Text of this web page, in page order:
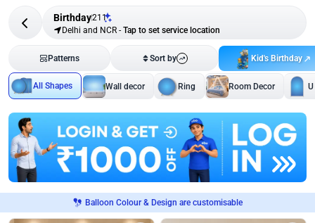
Birthday211
Delhi and NCR - Tap to set service location
Patterns Sort by Kid's Birthday
All Shapes Wall decor Ring Room Decor
Balloon Colour & Design are customisable